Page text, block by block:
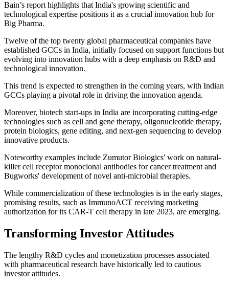
Bain’s report highlights that India's growing scientific and
technological expertise positions it as a crucial innovation hub for
Big Pharma.
Twelve of the top twenty global pharmaceutical companies have
established GCCs in India, initially focused on support functions but
evolving into innovation hubs with a deep emphasis on R&D and
technological innovation.
This trend is expected to strengthen in the coming years, with Indian
GCCs playing a pivotal role in driving the innovation agenda.
Moreover, biotech start-ups in India are incorporating cutting-edge
technologies such as cell and gene therapy, oligonucleotide therapy,
protein biologics, gene editing, and next-gen sequencing to develop
innovative products.
Noteworthy examples include Zumutor Biologics' work on natural-
killer cell receptor monoclonal antibodies for cancer treatment and
Bugworks' development of novel anti-microbial therapies.
While commercialization of these technologies is in the early stages,
promising results, such as ImmunoACT receiving marketing
authorization for its CAR-T cell therapy in late 2023, are emerging.
Transforming Investor Attitudes
The lengthy R&D cycles and monetization processes associated
with pharmaceutical research have historically led to cautious
investor attitudes.